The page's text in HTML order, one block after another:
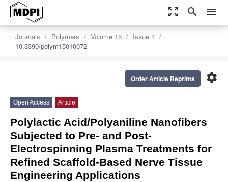
zoom_out_map search menu
Journals Polymers Volume 15
Issue 1
10.3390/polym15010072
settings
Order Article Reprints
Open Access Article
Polylactic Acid/Polyaniline Nanofibers
Subjected to Pre- and Post-
Electrospinning Plasma Treatments for
Refined Scaffold-Based Nerve Tissue
Engineering Applications